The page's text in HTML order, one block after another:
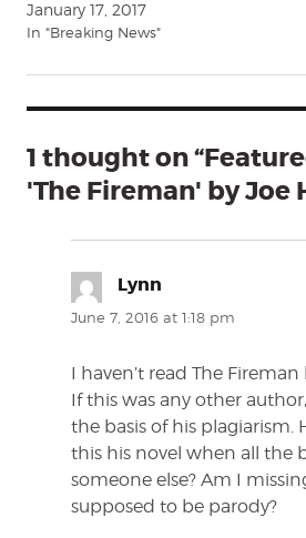
January 17, 2017
In "Breaking News"
1 thought on
'The Fireman' by Joe
Lynn
June 7, 2016 at 1:18 pm
I haven’t read The
If this was any other
the basis of his plagiarism.
this his novel when all the
someone else? Am I
supposed to be parody?